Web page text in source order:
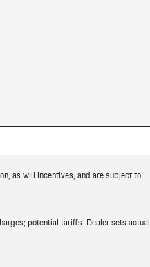
as will incentives, and are subject to
potential tariffs. Dealer sets actual